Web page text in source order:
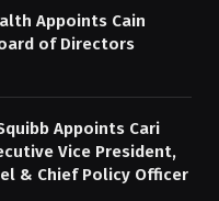
Appoints Cain
of Directors
Appoints Cari
Vice President,
& Chief Policy Officer